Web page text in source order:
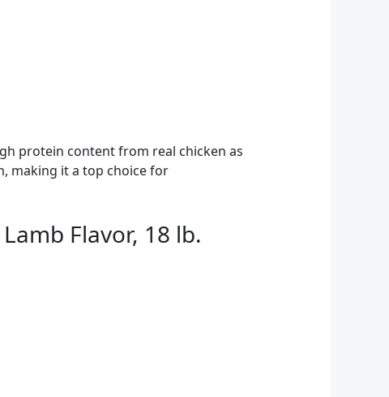
protein content from real chicken as
making it a top choice for
Flavor, 18 lb.